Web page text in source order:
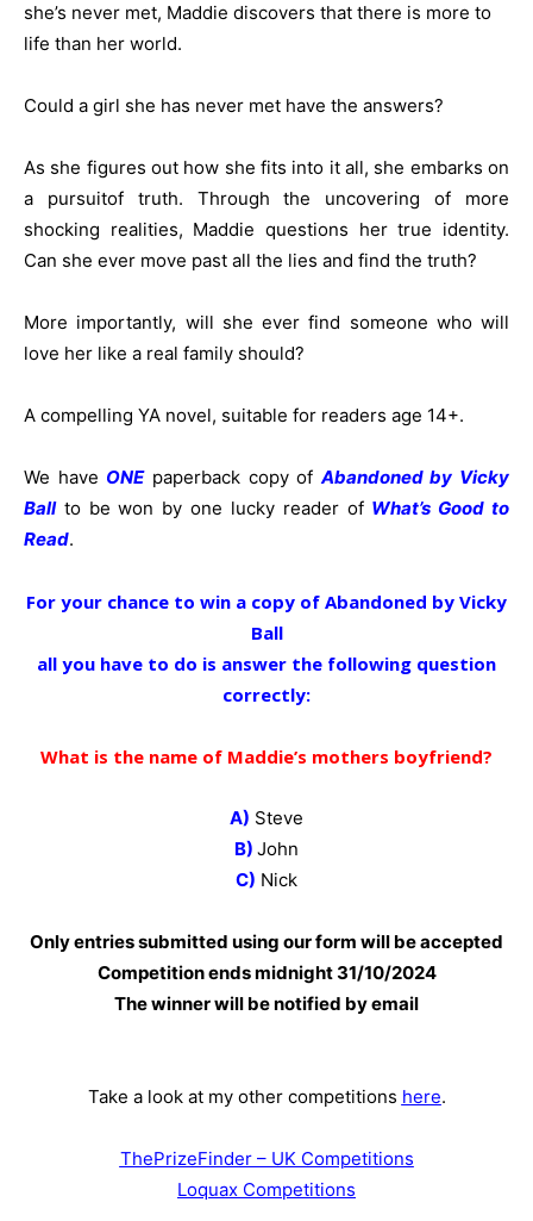
she’s never met, Maddie discovers that there is more to
life than her world.
Could a girl she has never met have the answers?
As she figures out how she fits into it all, she embarks on
a pursuitof truth. Through the uncovering of more
shocking realities, Maddie questions her true identity.
Can she ever move past all the lies and find the truth?
More importantly, will she ever find someone who will
love her like a real family should?
A compelling YA novel, suitable for readers age 14+.
We have ONE paperback copy ofAbandoned by Vicky
Ballto be won by one lucky reader of What’s Good to
Read.
For your chance to win a copy of Abandoned by Vicky
Ball
all you have to do is answer the following question
correctly:
What is the name of Maddie’s mothers boyfriend?
A) Steve
B) John
C) Nick
Only entries submitted using our form will be accepted
Competition ends midnight 31/10/2024
The winner will be notified by email
Take a look at my other competitions here.
ThePrizeFinder – UK Competitions
Loquax Competitions